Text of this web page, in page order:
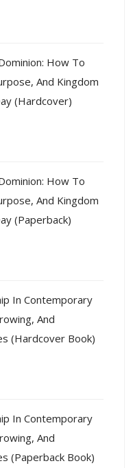
How To
And Kingdom
(Hardcover)
How To
And Kingdom
(Paperback)
In Contemporary
And
(Hardcover Book)
In Contemporary
And
(Paperback Book)